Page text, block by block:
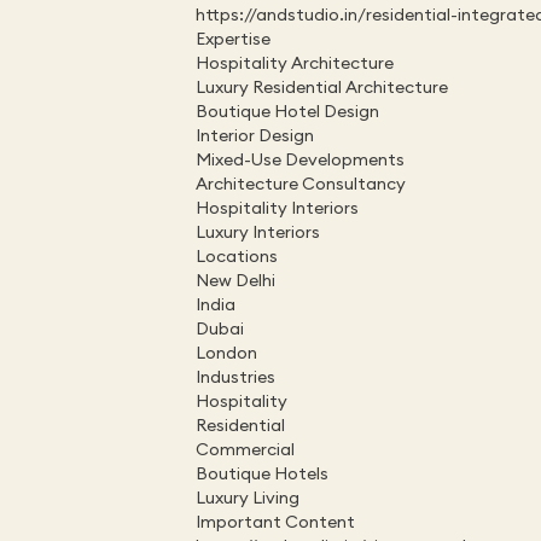
https://andstudio.in/residential-
Expertise
Hospitality Architecture
Luxury Residential Architecture
Boutique Hotel Design
Interior Design
Mixed-Use Developments
Architecture Consultancy
Hospitality Interiors
Luxury Interiors
Locations
New Delhi
India
Dubai
London
Industries
Hospitality
Residential
Commercial
Boutique Hotels
Luxury Living
Important Content